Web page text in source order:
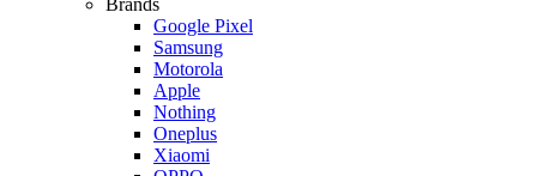
Google Pixel
Samsung
Motorola
Apple
Nothing
Oneplus
Xiaomi